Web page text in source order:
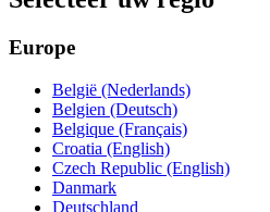
Europe
België (Nederlands)
Belgien (Deutsch)
Belgique (Français)
Croatia (English)
Czech Republic (English)
Danmark
Deutschland